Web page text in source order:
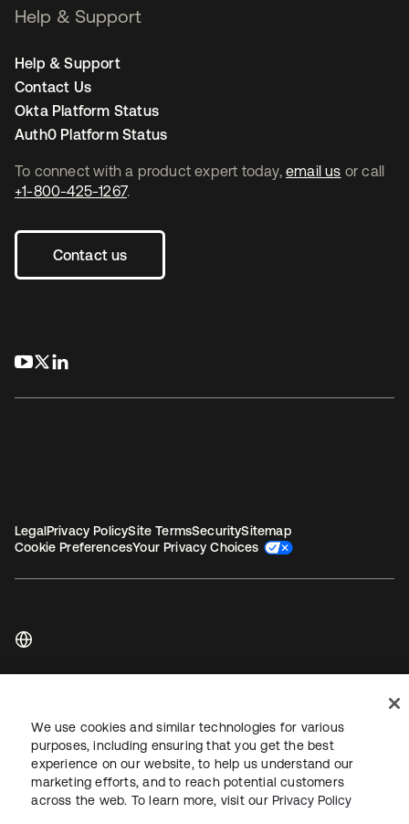
To connect with a product expert today, email us or call
+1-800-425-1267.
Contact us
opens in a new tab
opens in a new tab
Help & Support
Help & Support
Contact Us
Okta Platform Status
Auth0 Platform Status
LegalPrivacy PolicySite TermsSecuritySitemap
Cookie PreferencesYour Privacy Choices
We use cookies and similar technologies for various
purposes, including ensuring that you get the best
experience on our website, to help us understand our
marketing efforts, and to reach potential customers
across the web. To learn more, visit our Privacy Policy